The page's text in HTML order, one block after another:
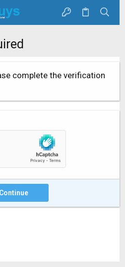
complete the verification
Continue